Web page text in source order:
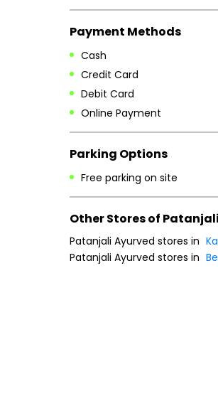
Payment Methods
Cash
Credit Card
Debit Card
Online Payment
Parking Options
Free parking on site
Other Stores of
Patanjali Ayurved stores in
Patanjali Ayurved stores in